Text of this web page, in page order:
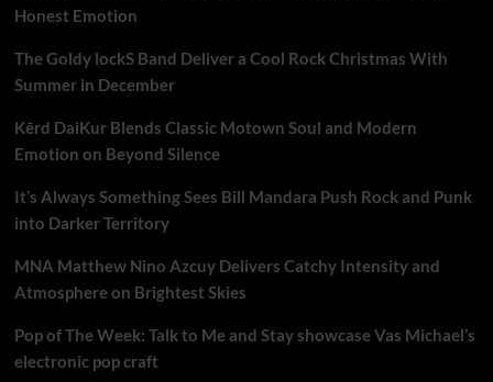
Honest Emotion
The Goldy lockS Band Deliver a Cool Rock Christmas With
Summer in December
Kērd DaiKur Blends Classic Motown Soul and Modern
Emotion on Beyond Silence
It’s Always Something Sees Bill Mandara Push Rock and Punk
into Darker Territory
MNA Matthew Nino Azcuy Delivers Catchy Intensity and
Atmosphere on Brightest Skies
Pop of The Week: Talk to Me and Stay showcase Vas Michael’s
electronic pop craft